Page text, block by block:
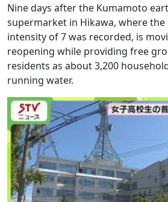
Nine days after the Kumamoto
supermarket in Hikawa, where
intensity of 7 was recorded, is
reopening while providing free
residents as about 3,200
running water.